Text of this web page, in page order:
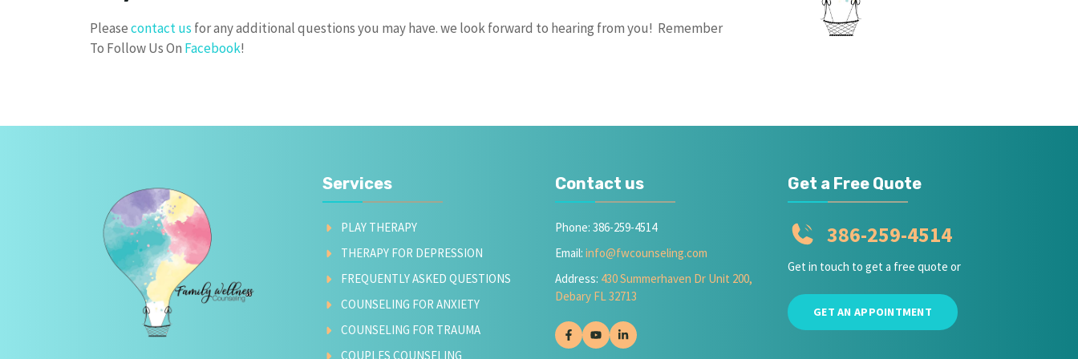
Pleasecontact us for any additional questions you may have. we look forward to hearing from you! Remember
To Follow Us On Facebook!
Services
PLAY THERAPY
THERAPY FOR DEPRESSION
FREQUENTLY ASKED QUESTIONS
COUNSELING FOR ANXIETY
COUNSELING FOR TRAUMA
COUPLES COUNSELING
Contact us
Phone: 386-259-4514
Email: info@fwcounseling.com
Address: 430 Summerhaven Dr Unit 200,
Debary FL 32713
Get a Free Quote
386-259-4514
Get in touch to get a free quote or
GET AN APPOINTMENT